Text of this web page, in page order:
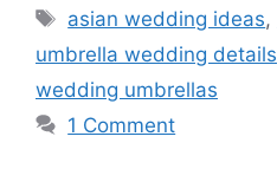
Tags
asian wedding ideas,
umbrella wedding details
wedding umbrellas
1 Comment